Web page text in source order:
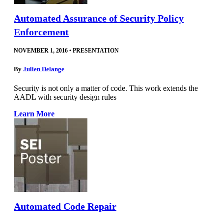
Automated Assurance of Security Policy
Enforcement
NOVEMBER 1, 2016 • PRESENTATION
By Julien Delange
Security is not only a matter of code. This work extends the
AADL with security design rules
Learn More
Automated Code Repair